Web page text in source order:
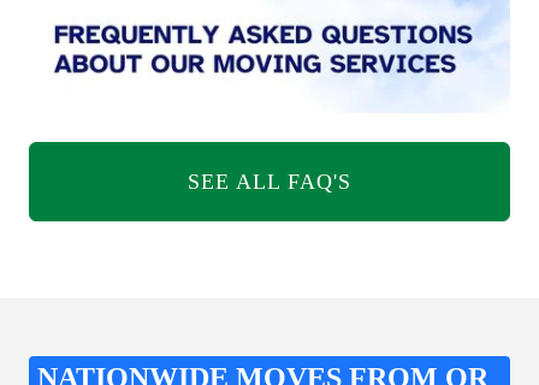
SEE ALL FAQ'S
NATIONWIDE MOVES FROM OR